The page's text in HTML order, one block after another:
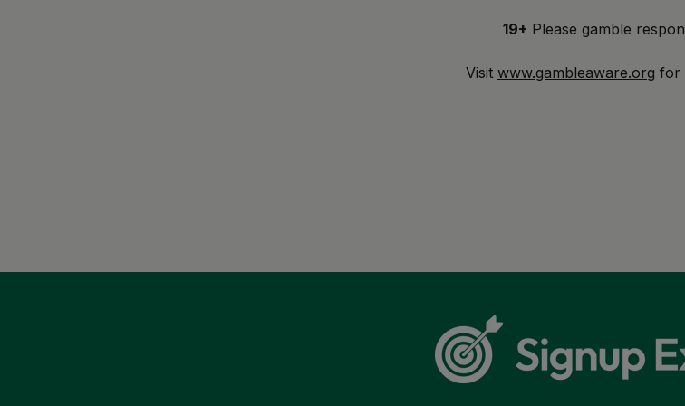
19+ Please gamble
Visit www.gambleaware.org for